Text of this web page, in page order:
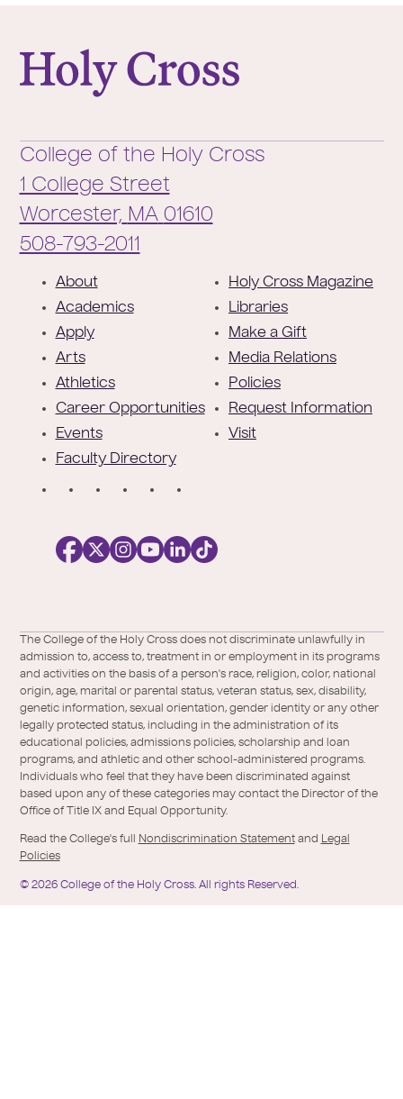
College of the Holy Cross
1 College Street
Worcester, MA 01610
Phone:
508-793-2011
About
Academics
Apply
Arts
Athletics
Career Opportunities
Events
Faculty Directory
Holy Cross Magazine
Libraries
Make a Gift
Media Relations
Policies
Request Information
Visit
/
Twitter
of-
the-
holy-
cross/
The College of the Holy Cross does not discriminate unlawfully in
admission to, access to, treatment in or employment in its programs
and activities on the basis of a person's race, religion, color, national
origin, age, marital or parental status, veteran status, sex, disability,
genetic information, sexual orientation, gender identity or any other
legally protected status, including in the administration of its
educational policies, admissions policies, scholarship and loan
programs, and athletic and other school-administered programs.
Individuals who feel that they have been discriminated against
based upon any of these categories may contact the Director of the
Office of Title IX and Equal Opportunity.
Read the College's full Nondiscrimination Statementand Legal
Policies
© 2026 College of the Holy Cross. All rights Reserved.